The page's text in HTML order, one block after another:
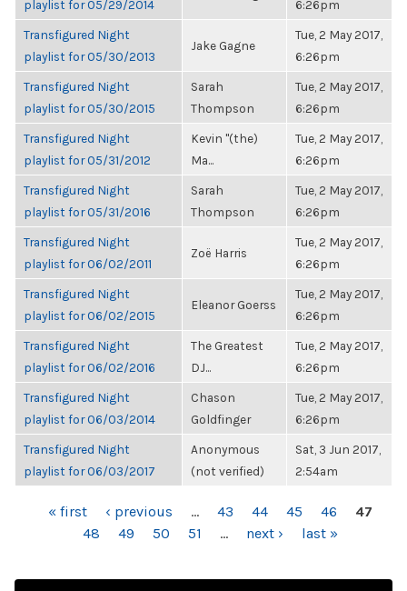
playlist for 05/29/2014
6:26pm
Transfigured Night
playlist for 05/30/2013
Jake Gagne
Tue, 2 May 2017,
6:26pm
Transfigured Night
playlist for 05/30/2015
Sarah
Thompson
Tue, 2 May 2017,
6:26pm
Transfigured Night
playlist for 05/31/2012
Kevin "(the)
Ma...
Tue, 2 May 2017,
6:26pm
Transfigured Night
playlist for 05/31/2016
Sarah
Thompson
Tue, 2 May 2017,
6:26pm
Transfigured Night
playlist for 06/02/2011
Zoë Harris
Tue, 2 May 2017,
6:26pm
Transfigured Night
playlist for 06/02/2015
Eleanor Goerss
Tue, 2 May 2017,
6:26pm
Transfigured Night
playlist for 06/02/2016
The Greatest
DJ...
Tue, 2 May 2017,
6:26pm
Transfigured Night
playlist for 06/03/2014
Chason
Goldfinger
Tue, 2 May 2017,
6:26pm
Transfigured Night
playlist for 06/03/2017
Anonymous
(not verified)
Sat, 3 Jun 2017,
2:54am
PAGES« first ‹ previous … 43 44 45 46
47
48
49 50 51 … next › last »